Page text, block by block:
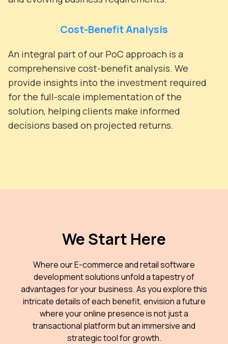
Cost-Benefit Analysis
An integral part of our PoC approach is a
comprehensive cost-benefit analysis. We
provide insights into the investment required
for the full-scale implementation of the
solution, helping clients make informed
decisions based on projected returns.
We Start Here
Where our E-commerce and retail software
development solutions unfold a tapestry of
advantages for your business. As you explore this
intricate details of each benefit, envision a future
where your online presence is not just a
transactional platform but an immersive and
strategic tool for growth.